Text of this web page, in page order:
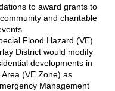
to award grants to
and charitable
Flood Hazard (VE)
District would modify
developments in
(VE Zone) as
Management